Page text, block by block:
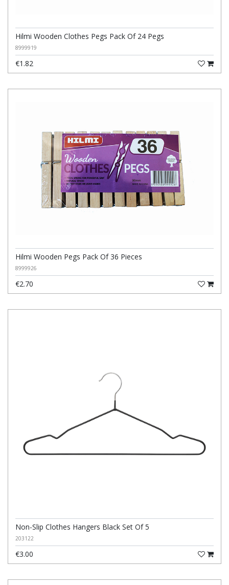
Hilmi Wooden Clothes Pegs Pack Of 24 Pegs
8999919
€1.82
Hilmi Wooden Pegs Pack Of 36 Pieces
8999926
€2.70
Non-Slip Clothes Hangers Black Set Of 5
203122
€3.00